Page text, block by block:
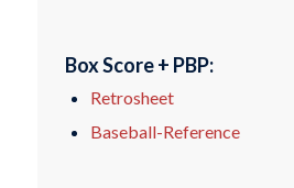
Box Score + PBP:
Retrosheet
Baseball-Reference